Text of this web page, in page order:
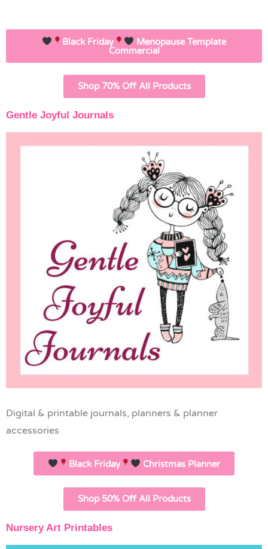
Black Friday
Menopause Template
Commercial
Shop 70% Off All Products
Gentle Joyful Journals
Digital & printable journals, planners & planner
accessories
Black Friday Christmas Planner
Shop 50% Off All Products
Nursery Art Printables